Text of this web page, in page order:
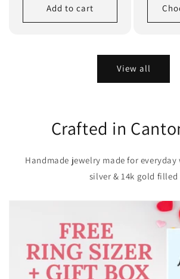
Add to cart
View all
Crafted in
Handmade jewelry made for
silver & 14k gold filled